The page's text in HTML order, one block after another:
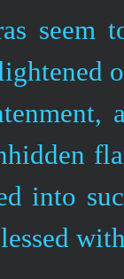
seem
into